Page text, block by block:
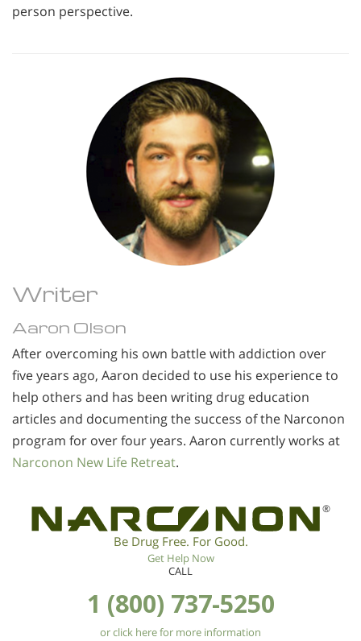
person perspective.
Writer
Aaron Olson
After overcoming his own battle with addiction over
five years ago, Aaron decided to use his experience to
help others and has been writing drug education
articles and documenting the success of the Narconon
program for over four years. Aaron currently works at
Narconon New Life Retreat.
®
Be Drug Free. For Good.
Get Help Now
CALL
1 (800) 737-5250
or click here for more information